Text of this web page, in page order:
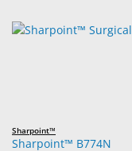
Sharpoint™
Sharpoint™ B774N